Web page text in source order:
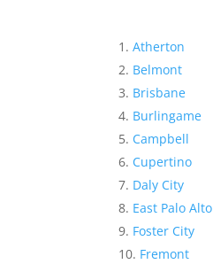
Atherton
Belmont
Brisbane
Burlingame
Campbell
Cupertino
Daly City
East Palo Alto
Foster City
Fremont